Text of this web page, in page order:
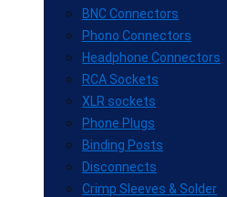
BNC Connectors
Phono Connectors
Headphone Connectors
RCA Sockets
XLR sockets
Phone Plugs
Binding Posts
Disconnects
Crimp Sleeves & Solder